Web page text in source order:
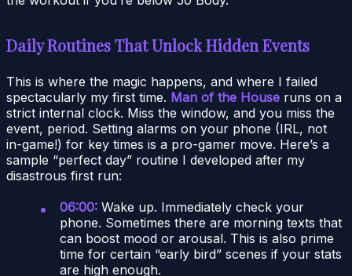
Daily Routines That Unlock Hidden Events
This is where the magic happens, and where I failed
spectacularly my first time. Man of the House runs on a
strict internal clock. Miss the window, and you miss the
event, period. Setting alarms on your phone (IRL, not
in-game!) for key times is a pro-gamer move. Here’s a
sample “perfect day” routine I developed after my
disastrous first run:
06:00: Wake up. Immediately check your
phone. Sometimes there are morning texts that
can boost mood or arousal. This is also prime
time for certain “early bird” scenes if your stats
are high enough.